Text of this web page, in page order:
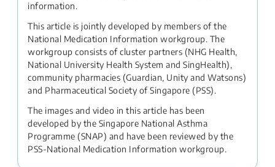
information.
This article is jointly developed by members of the
National Medication Information workgroup. The
workgroup consists of cluster partners (NHG Health,
National University Health System and SingHealth),
community pharmacies (Guardian, Unity and Watsons)
and Pharmaceutical Society of Singapore (PSS).
The images and video in this article has been
developed by the Singapore National Asthma
Programme (SNAP) and have been reviewed by the
PSS-National Medication Information workgroup.